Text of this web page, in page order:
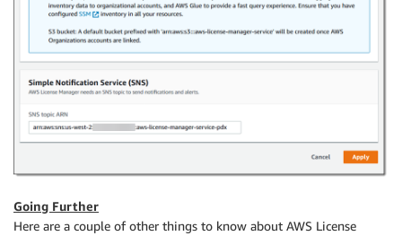
Going Further
Here are a couple of other things to know about AWS License